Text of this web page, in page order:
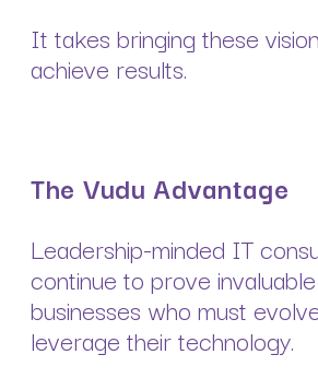
It takes bringing these
achieve results.
The Vudu Advantage
Leadership-minded IT
continue to prove
businesses who must
leverage their technology.